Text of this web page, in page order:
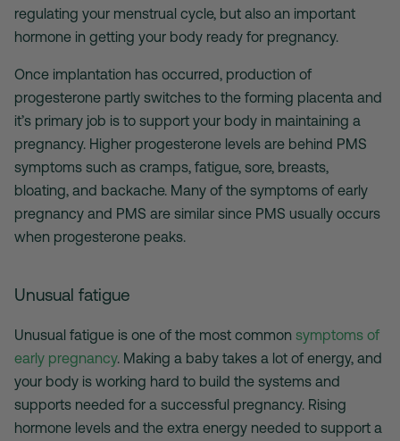
regulating your menstrual cycle, but also an important
hormone in getting your body ready for pregnancy.
Once implantation has occurred, production of
progesterone partly switches to the forming placenta and
it’s primary job is to support your body in maintaining a
pregnancy. Higher progesterone levels are behind PMS
symptoms such as cramps, fatigue, sore, breasts,
bloating, and backache. Many of the symptoms of early
pregnancy and PMS are similar since PMS usually occurs
when progesterone peaks.
Unusual fatigue
Unusual fatigue is one of the most common symptoms of
early pregnancy. Making a baby takes a lot of energy, and
your body is working hard to build the systems and
supports needed for a successful pregnancy. Rising
hormone levels and the extra energy needed to support a